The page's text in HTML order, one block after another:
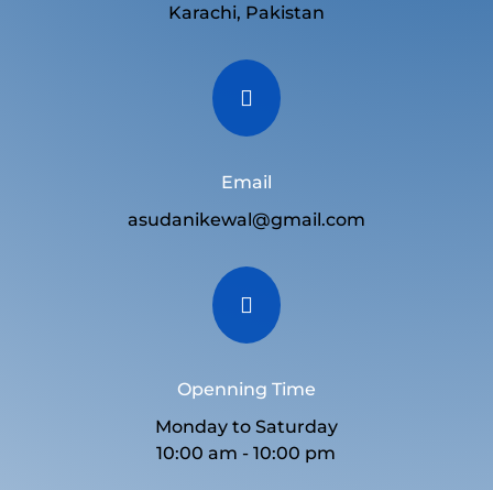
Karachi, Pakistan

Email
asudanikewal@gmail.com

Openning Time
Monday to Saturday
10:00 am - 10:00 pm